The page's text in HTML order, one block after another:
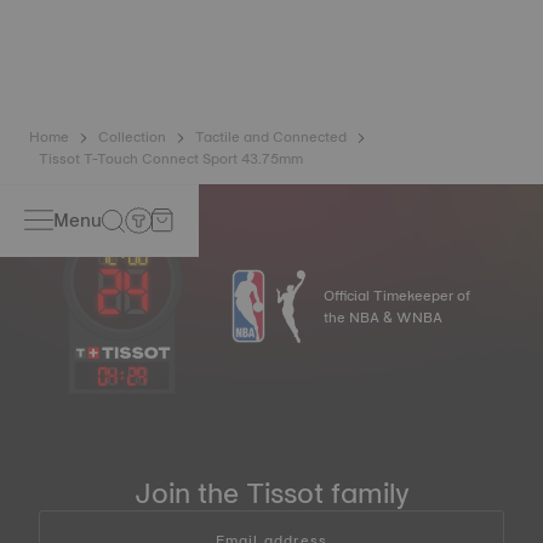
Home Collection
Tactile and Connected
Tissot T-Touch Connect Sport 43.75mm
Menu
04:29
Official Timekeeper of
the NBA & WNBA
Join the Tissot family